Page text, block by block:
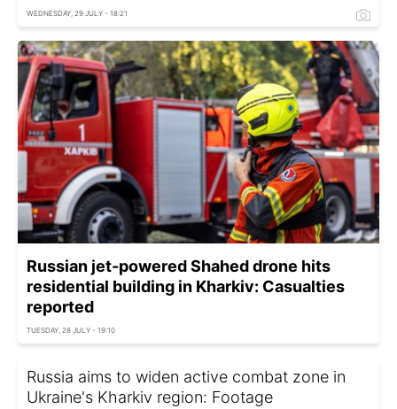
WEDNESDAY, 29 JULY - 18:21
Russian jet-powered Shahed drone hits
residential building in Kharkiv: Casualties
reported
TUESDAY, 28 JULY - 19:10
Russia aims to widen active combat zone in
Ukraine's Kharkiv region: Footage